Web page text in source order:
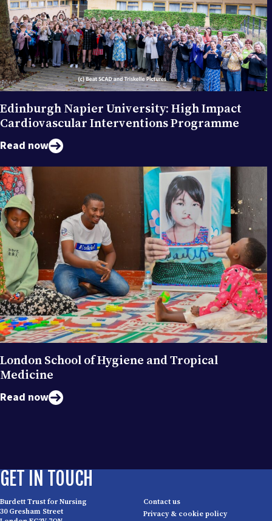
Edinburgh Napier University: High Impact
Cardiovascular Interventions Programme
Read now
London School of Hygiene and Tropical
Medicine
Read now
GET IN TOUCH
Burdett Trust for Nursing
30 Gresham Street
Contact us
Privacy & cookie policy